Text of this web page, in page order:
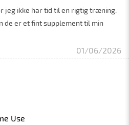
jeg ikke har tid til en rigtig træning.
de er et fint supplement til min
01/06/2026
Use